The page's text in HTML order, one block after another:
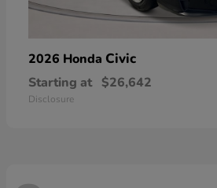
2026 Honda Civic
Starting at $26,642
Disclosure